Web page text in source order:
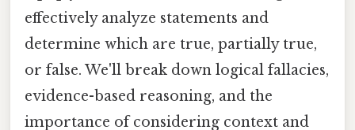
effectively analyze statements and
determine which are true, partially true,
or false. We'll break down logical fallacies,
evidence-based reasoning, and the
importance of considering context and